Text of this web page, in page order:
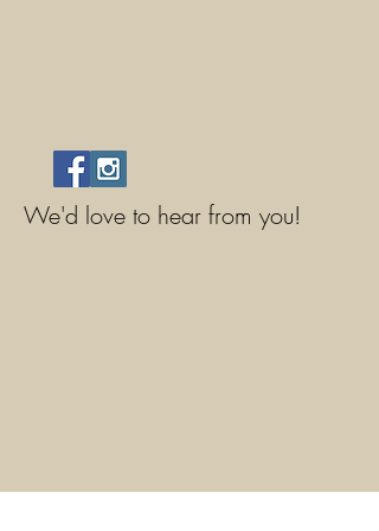
We'd love to hear from you!